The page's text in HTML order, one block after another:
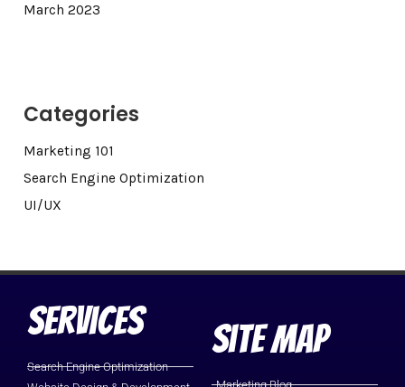
March 2023
Categories
Marketing 101
Search Engine Optimization
UI/UX
Services
Search Engine Optimization
Site Map